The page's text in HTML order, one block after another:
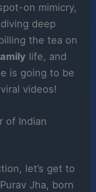
on mimicry,
deep
the tea on
life, and
is going to be
videos!
of Indian
let’s get to
Jha, born